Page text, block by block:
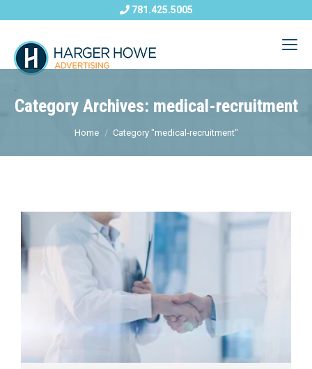
781.425.5005
Category Archives: medical-recruitment
Home Category "medical-recruitment"